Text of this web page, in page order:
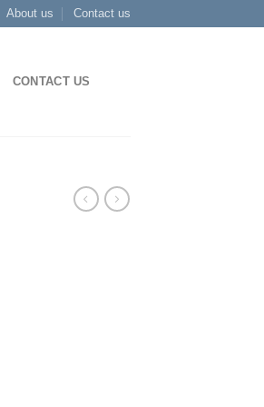
About us Contact us
CONTACT US